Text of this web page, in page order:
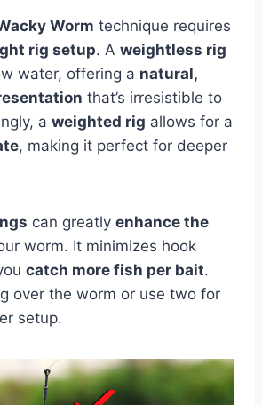
Worm technique requires
rig setup. A weightless rig
water, offering a natural,
that’s irresistible to
a weighted rig allows for a
, making it perfect for deeper
can greatly enhance the
worm. It minimizes hook
catch more fish per bait.
over the worm or use two for
setup.